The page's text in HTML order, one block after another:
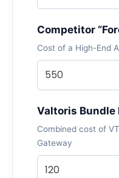
Competitor
Cost of a High-End
Valtoris Bundle
Combined cost of
Gateway